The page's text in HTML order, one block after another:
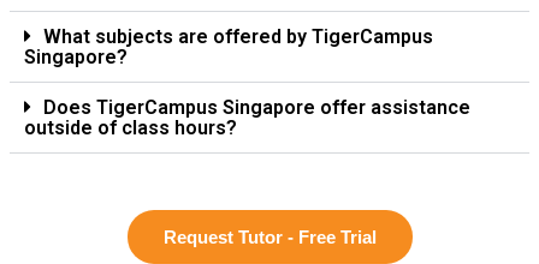
What subjects are offered by TigerCampus
Singapore?
Does TigerCampus Singapore offer assistance
outside of class hours?
Request Tutor - Free Trial